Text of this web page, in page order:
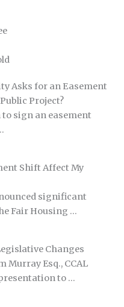
Asks for an Easement
Project?
sign an easement
Shift Affect My
significant
Fair Housing ...
Changes
Murray Esq., CCAL
to ...